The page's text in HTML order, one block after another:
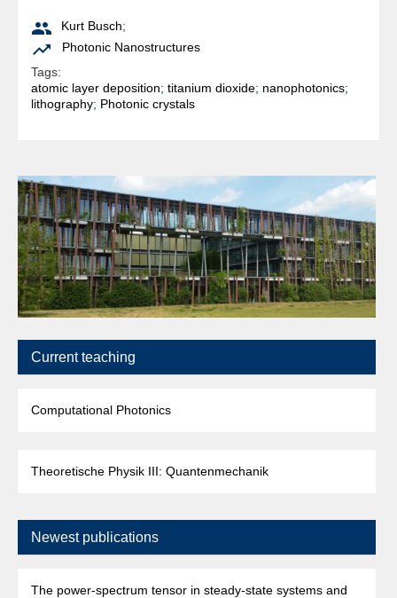
 Kurt Busch;

Photonic Nanostructures
Tags:
atomic layer deposition; titanium dioxide; nanophotonics;
lithography; Photonic crystals
Current teaching
Computational Photonics
Theoretische Physik III: Quantenmechanik
Newest publications
The power-spectrum tensor in steady-state systems and